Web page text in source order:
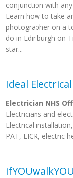
conjunction with
Learn how to take
photographer on a
do in Edinburgh on
star...
Ideal
Electrician NHS
Electricians and
Electrical
PAT, EICR, electric